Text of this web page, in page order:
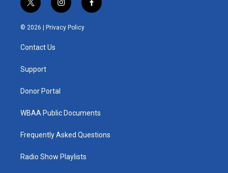
t
w
i
e
i
n
s
t
f
a
© 2026 | Privacy Policy
Contact Us
Support
Donor Portal
WBAA Public Documents
Frequently Asked Questions
Radio Show Playlists